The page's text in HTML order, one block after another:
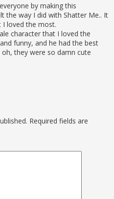
by making this
the way I did with Shatter Me.. It
loved the most.
character that I loved the
funny, and he had the best
oh, they were so damn cute
Required fields are